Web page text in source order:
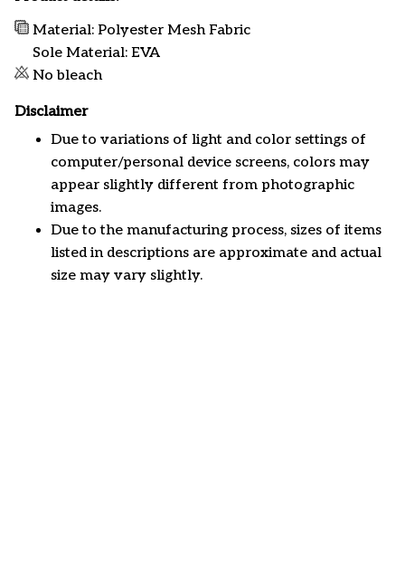
Material: Polyester Mesh Fabric
Sole Material: EVA
No bleach
Disclaimer
Due to variations of light and color settings of
computer/personal device screens, colors may
appear slightly different from photographic
images.
Due to the manufacturing process, sizes of items
listed in descriptions are approximate and actual
size may vary slightly.